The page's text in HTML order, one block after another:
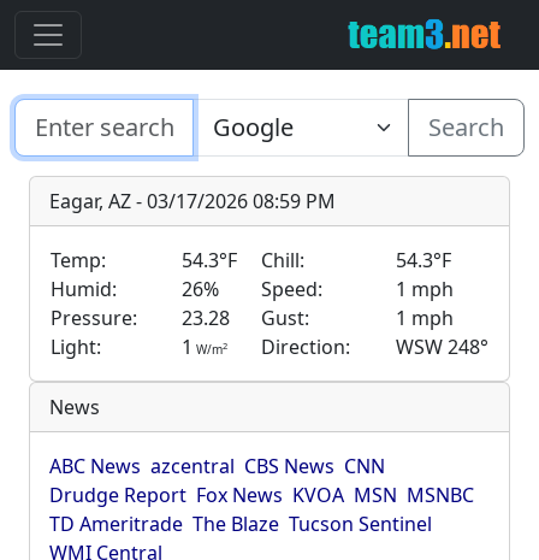
Search
Eagar, AZ - 03/17/2026 08:59 PM
Temp: 54.3°F Chill:
54.3°F
Humid:
26% Speed:
1 mph
Pressure:
23.28 Gust:
1 mph
Light:
1 W/m2 Direction: WSW 248°
News
ABC News azcentral CBS News CNN
Drudge Report Fox News KVOA MSN MSNBC
TD Ameritrade The Blaze Tucson Sentinel
WMI Central